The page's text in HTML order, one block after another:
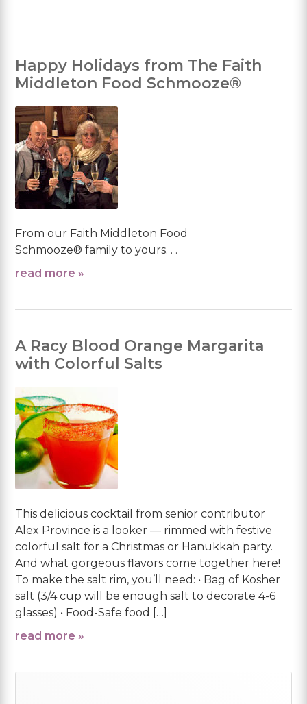
Happy Holidays from The Faith
Middleton Food Schmooze®
From our Faith Middleton Food
Schmooze® family to yours. . .
read more »
A Racy Blood Orange Margarita
with Colorful Salts
This delicious cocktail from senior contributor
Alex Province is a looker — rimmed with festive
colorful salt for a Christmas or Hanukkah party.
And what gorgeous flavors come together here!
To make the salt rim, you’ll need: • Bag of Kosher
salt (3/4 cup will be enough salt to decorate 4-6
glasses) • Food-Safe food […]
read more »